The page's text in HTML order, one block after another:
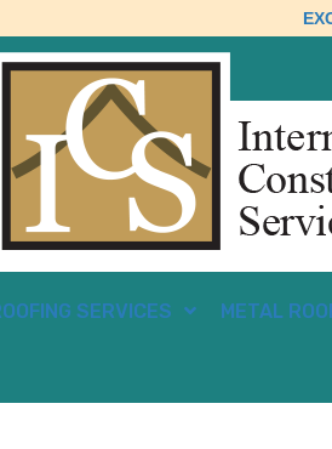
SERVICES METAL